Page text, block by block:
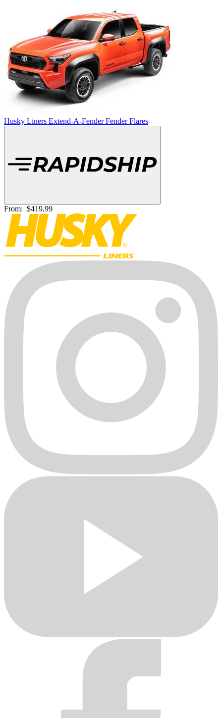
Husky Liners Extend-A-Fender Fender Flares
From: $419.99